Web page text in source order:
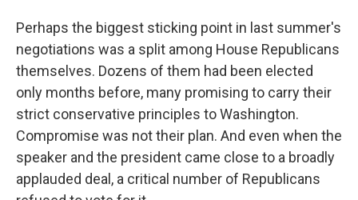
Perhaps the biggest sticking point in last summer's
negotiations was a split among House Republicans
themselves. Dozens of them had been elected
only months before, many promising to carry their
strict conservative principles to Washington.
Compromise was not their plan. And even when the
speaker and the president came close to a broadly
applauded deal, a critical number of Republicans